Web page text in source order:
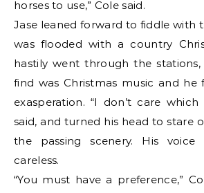
horses to use,” Cole said.
Jase leaned forward to fiddle with
was flooded with a country
hastily went through the
find was Christmas music and he
exasperation. “I don’t care
said, and turned his head to stare
the passing scenery. His voice
careless.
“You must have a preference,”